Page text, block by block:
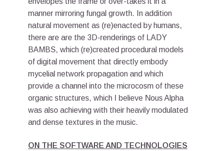
manner mirroring fungal growth. In addition
natural movement as (re)enacted by humans,
there are are the 3D-renderings of LADY
BAMBS, which (re)created procedural models
of digital movement that directly embody
mycelial network propagation and which
provide a channel into the microcosm of these
organic structures, which I believe Nous Alpha
was also achieving with their heavily modulated
and dense textures in the music.
ON THE SOFTWARE AND TECHNOLOGIES